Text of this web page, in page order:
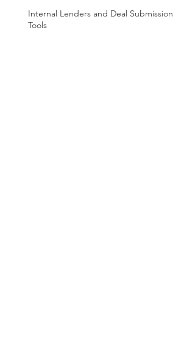
Internal Lenders and Deal Submission
Tools